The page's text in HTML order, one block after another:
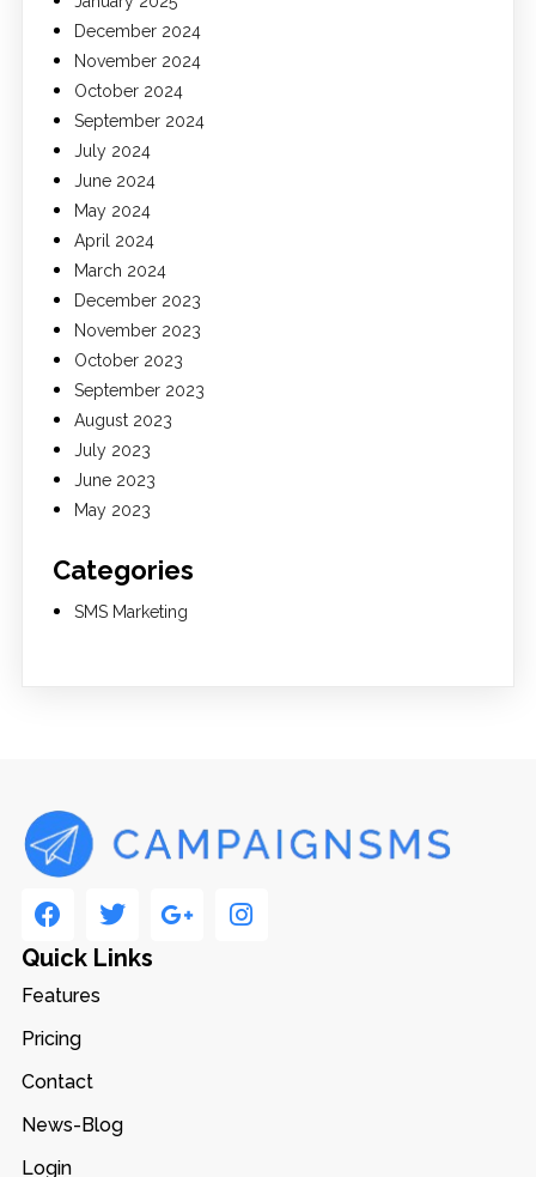
December 2024
November 2024
October 2024
September 2024
July 2024
June 2024
May 2024
April 2024
March 2024
December 2023
November 2023
October 2023
September 2023
August 2023
July 2023
June 2023
May 2023
Categories
SMS Marketing
Quick Links
Features
Pricing
Contact
News-Blog
Login